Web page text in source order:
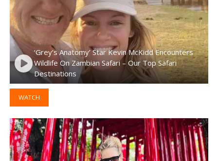
‘Grey’s Anatomy’ Star Kevin McKidd Encounters
Wildlife On Zambian Safari – Our Top Safari
Destinations
WATCH